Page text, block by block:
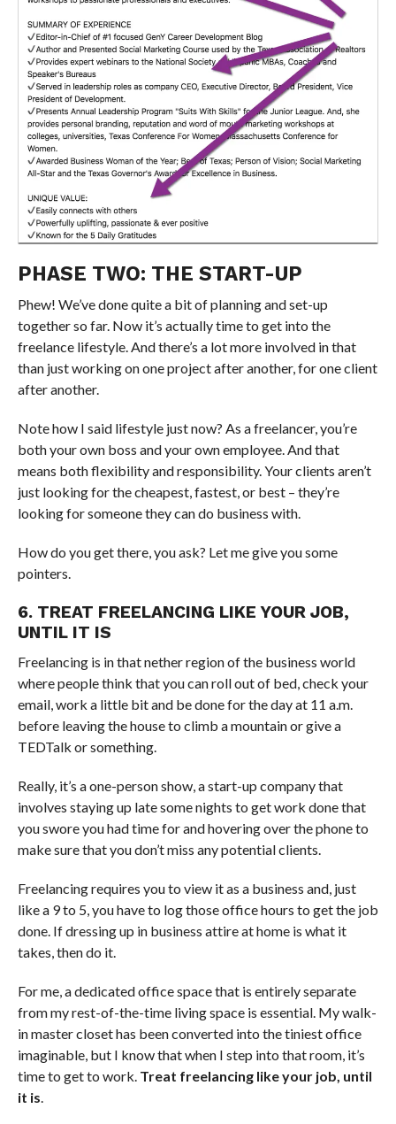
PHASE TWO: THE START-UP
Phew! We’ve done quite a bit of planning and set-up
together so far. Now it’s actually time to get into the
freelance lifestyle. And there’s a lot more involved in that
than just working on one project after another, for one client
after another.
Note how I said lifestyle just now? As a freelancer, you’re
both your own boss and your own employee. And that
means both flexibility and responsibility. Your clients aren’t
just looking for the cheapest, fastest, or best – they’re
looking for someone they can do business with.
How do you get there, you ask? Let me give you some
pointers.
6. TREAT FREELANCING LIKE YOUR JOB,
UNTIL IT IS
Freelancing is in that nether region of the business world
where people think that you can roll out of bed, check your
email, work a little bit and be done for the day at 11 a.m.
before leaving the house to climb a mountain or give a
TEDTalk or something.
Really, it’s a one-person show, a start-up company that
involves staying up late some nights to get work done that
you swore you had time for and hovering over the phone to
make sure that you don’t miss any potential clients.
Freelancing requires you to view it as a business and, just
like a 9 to 5, you have to log those office hours to get the job
done. If dressing up in business attire at home is what it
takes, then do it.
For me, a dedicated office space that is entirely separate
from my rest-of-the-time living space is essential. My walk-
in master closet has been converted into the tiniest office
imaginable, but I know that when I step into that room, it’s
time to get to work. Treat freelancing like your job, until
it is